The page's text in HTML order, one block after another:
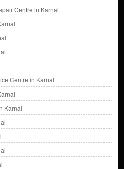
Centre in Karnal
Centre in Karnal
Karnal